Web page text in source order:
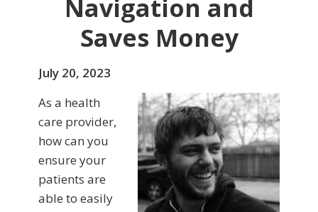
Navigation and
Saves Money
July 20, 2023
As a health
care provider,
how can you
ensure your
patients are
able to easily